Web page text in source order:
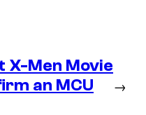
X-Men Movie
an MCU
→